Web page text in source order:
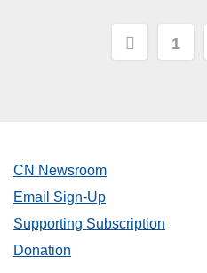
Posts
1
CN Newsroom
Email Sign-Up
Supporting Subscription
Donation